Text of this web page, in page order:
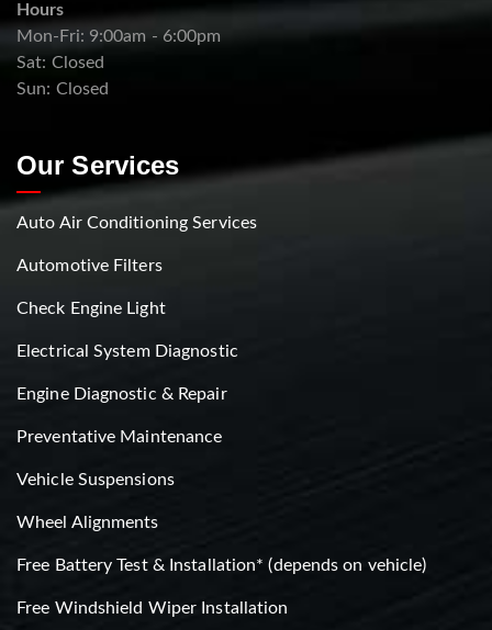
Hours
Mon-Fri: 9:00am - 6:00pm
Sat: Closed
Sun: Closed
Our Services
Auto Air Conditioning Services
Automotive Filters
Check Engine Light
Electrical System Diagnostic
Engine Diagnostic & Repair
Preventative Maintenance
Vehicle Suspensions
Wheel Alignments
Free Battery Test & Installation* (depends on vehicle)
Free Windshield Wiper Installation